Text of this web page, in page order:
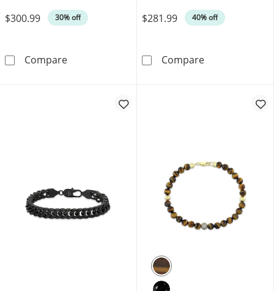
$300.99 30% off
CompareCuban Curb Chain Necklace 3.5mm Solid
$281.99 40% off
CompareMen's